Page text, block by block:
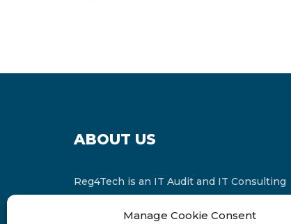
Manage Cookie Consent
ABOUT US
Reg4Tech is an IT Audit and IT Consulting